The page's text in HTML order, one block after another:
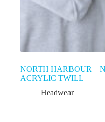
NORTH HARBOUR –
ACRYLIC TWILL
Headwear